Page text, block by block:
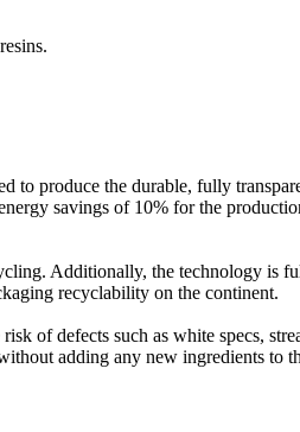
to produce the durable, fully
savings of 10% for the
Additionally, the technology is
recyclability on the continent.
of defects such as white specs,
adding any new ingredients to